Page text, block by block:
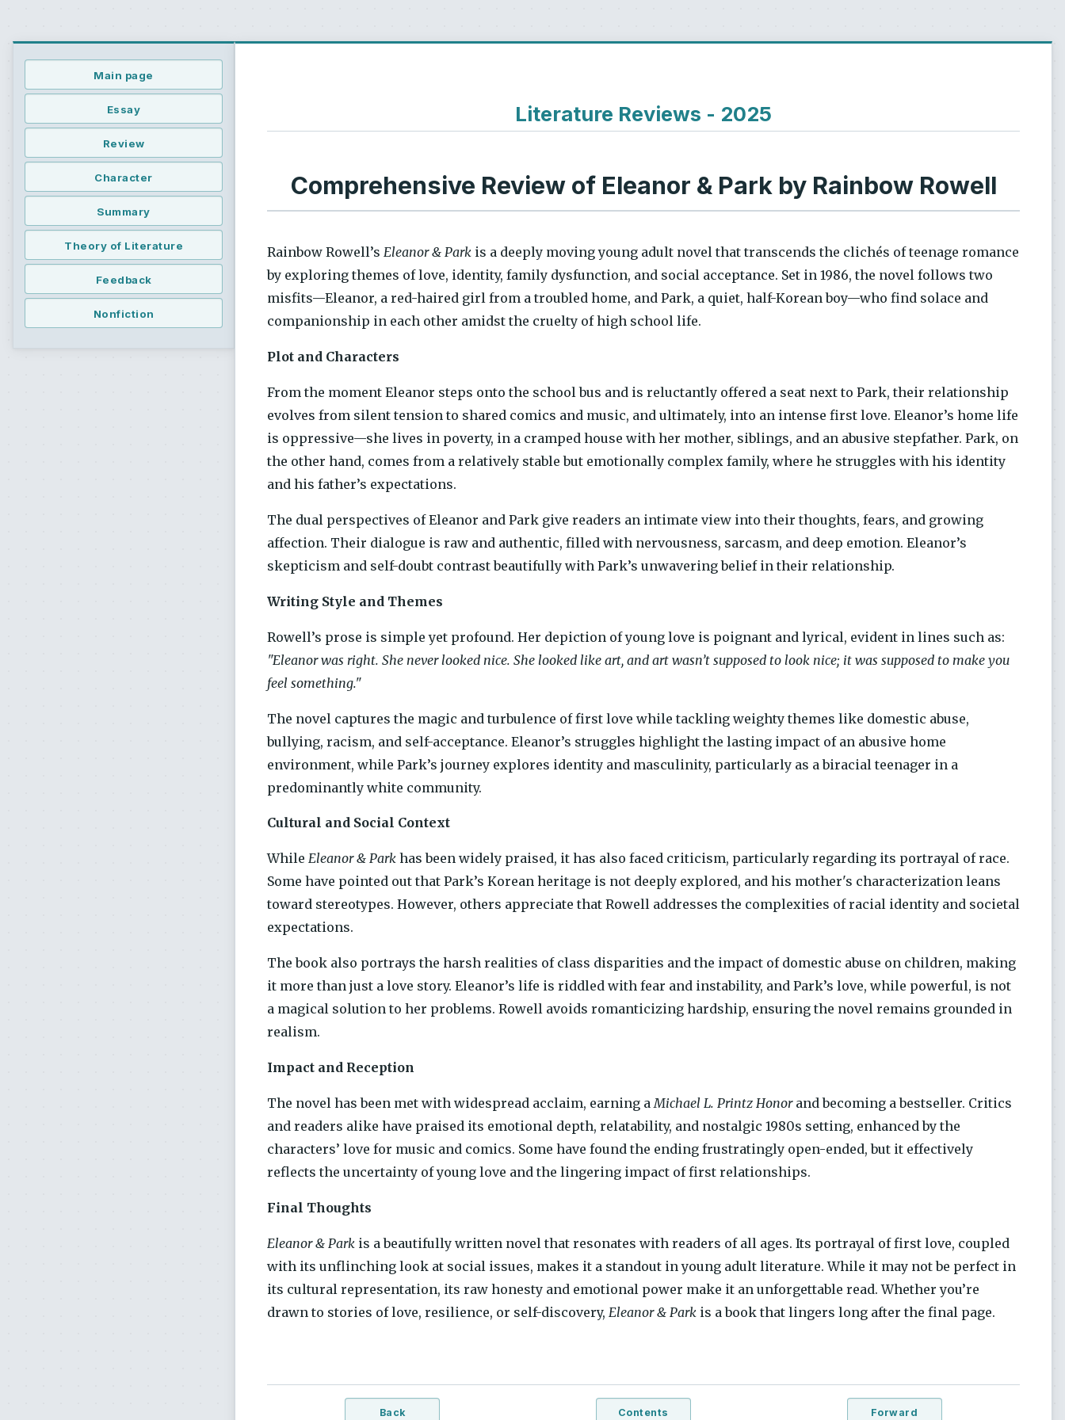
Main page
Essay
Review
Character
Summary
Theory of Literature
Feedback
Nonfiction
Literature Reviews - 2025
Comprehensive Review of Eleanor & Park by Rainbow Rowell
Rainbow Rowell’s Eleanor & Park is a deeply moving young adult novel that transcends the clichés of teenage romance
by exploring themes of love, identity, family dysfunction, and social acceptance. Set in 1986, the novel follows two
misfits—Eleanor, a red-haired girl from a troubled home, and Park, a quiet, half-Korean boy—who find solace and
companionship in each other amidst the cruelty of high school life.
Plot and Characters
From the moment Eleanor steps onto the school bus and is reluctantly offered a seat next to Park, their relationship
evolves from silent tension to shared comics and music, and ultimately, into an intense first love. Eleanor’s home life
is oppressive—she lives in poverty, in a cramped house with her mother, siblings, and an abusive stepfather. Park, on
the other hand, comes from a relatively stable but emotionally complex family, where he struggles with his identity
and his father’s expectations.
The dual perspectives of Eleanor and Park give readers an intimate view into their thoughts, fears, and growing
affection. Their dialogue is raw and authentic, filled with nervousness, sarcasm, and deep emotion. Eleanor’s
skepticism and self-doubt contrast beautifully with Park’s unwavering belief in their relationship.
Writing Style and Themes
Rowell’s prose is simple yet profound. Her depiction of young love is poignant and lyrical, evident in lines such as:
"Eleanor was right. She never looked nice. She looked like art, and art wasn’t supposed to look nice; it was supposed to make you
feel something."
The novel captures the magic and turbulence of first love while tackling weighty themes like domestic abuse,
bullying, racism, and self-acceptance. Eleanor’s struggles highlight the lasting impact of an abusive home
environment, while Park’s journey explores identity and masculinity, particularly as a biracial teenager in a
predominantly white community.
Cultural and Social Context
While Eleanor & Park has been widely praised, it has also faced criticism, particularly regarding its portrayal of race.
Some have pointed out that Park’s Korean heritage is not deeply explored, and his mother's characterization leans
toward stereotypes. However, others appreciate that Rowell addresses the complexities of racial identity and societal
expectations.
The book also portrays the harsh realities of class disparities and the impact of domestic abuse on children, making
it more than just a love story. Eleanor’s life is riddled with fear and instability, and Park’s love, while powerful, is not
a magical solution to her problems. Rowell avoids romanticizing hardship, ensuring the novel remains grounded in
realism.
Impact and Reception
The novel has been met with widespread acclaim, earning aMichael L. Printz Honorand becoming a bestseller. Critics
and readers alike have praised its emotional depth, relatability, and nostalgic 1980s setting, enhanced by the
characters’ love for music and comics. Some have found the ending frustratingly open-ended, but it effectively
reflects the uncertainty of young love and the lingering impact of first relationships.
Final Thoughts
Eleanor & Park is a beautifully written novel that resonates with readers of all ages. Its portrayal of first love, coupled
with its unflinching look at social issues, makes it a standout in young adult literature. While it may not be perfect in
its cultural representation, its raw honesty and emotional power make it an unforgettable read. Whether you’re
drawn to stories of love, resilience, or self-discovery, Eleanor & Park is a book that lingers long after the final page.
Back Contents Forward